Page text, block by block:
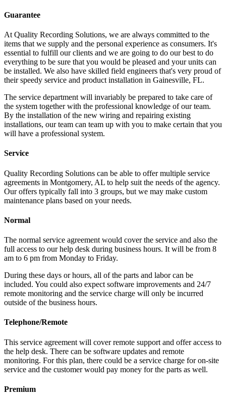
Guarantee
At Quality Recording Solutions, we are always committed to the
items that we supply and the personal experience as consumers. It's
essential to fulfill our clients and we are going to do our best to do
everything to be sure that you would be pleased and your units can
be installed. We also have skilled field engineers that's very proud of
their speedy service and product installation in Gainesville, FL.
The service department will invariably be prepared to take care of
the system together with the professional knowledge of our team.
By the installation of the new wiring and repairing existing
installations, our team can team up with you to make certain that you
will have a professional system.
Service
Quality Recording Solutions can be able to offer multiple service
agreements in Montgomery, AL to help suit the needs of the agency.
Our offers typically fall into 3 groups, but we may make custom
maintenance plans based on your needs.
Normal
The normal service agreement would cover the service and also the
full access to our help desk during business hours. It will be from 8
am to 6 pm from Monday to Friday.
During these days or hours, all of the parts and labor can be
included. You could also expect software improvements and 24/7
remote monitoring and the service charge will only be incurred
outside of the business hours.
Telephone/Remote
This service agreement will cover remote support and offer access to
the help desk. There can be software updates and remote
monitoring. For this plan, there could be a service charge for on-site
service and the customer would pay money for the parts as well.
Premium